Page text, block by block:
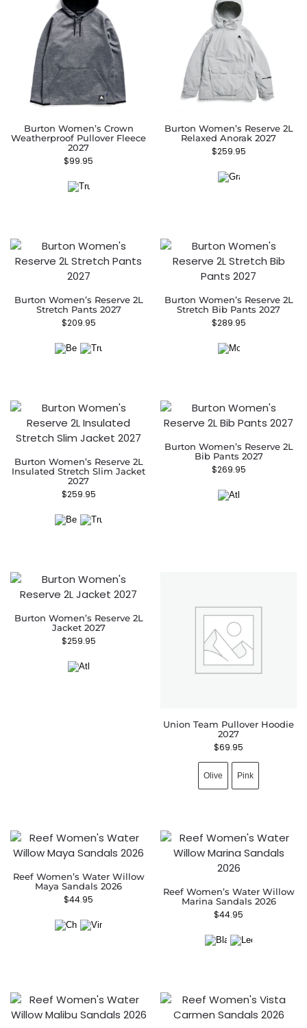
Burton Women’s Crown
Weatherproof Pullover Fleece
2027
$99.95
Burton Women’s Reserve 2L
Relaxed Anorak 2027
$259.95
Burton Women’s Reserve 2L
Stretch Pants 2027
$209.95
Burton Women’s Reserve 2L
Stretch Bib Pants 2027
$289.95
Burton Women’s Reserve 2L
Insulated Stretch Slim Jacket
2027
$259.95
Burton Women’s Reserve 2L
Bib Pants 2027
$269.95
Burton Women’s Reserve 2L
Jacket 2027
$259.95
Union Team Pullover Hoodie
2027
$69.95
Olive Pink
Reef Women’s Water Willow
Maya Sandals 2026
$44.95
Reef Women’s Water Willow
Marina Sandals 2026
$44.95